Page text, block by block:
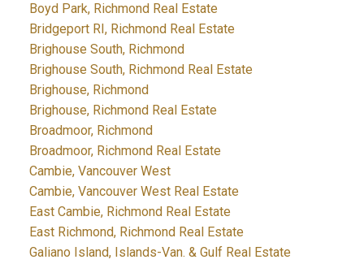
Boyd Park, Richmond Real Estate
Bridgeport RI, Richmond Real Estate
Brighouse South, Richmond
Brighouse South, Richmond Real Estate
Brighouse, Richmond
Brighouse, Richmond Real Estate
Broadmoor, Richmond
Broadmoor, Richmond Real Estate
Cambie, Vancouver West
Cambie, Vancouver West Real Estate
East Cambie, Richmond Real Estate
East Richmond, Richmond Real Estate
Galiano Island, Islands-Van. & Gulf Real Estate